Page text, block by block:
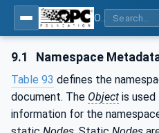
9.1 Namespace
Table 93 defines the
document. The Object is
information for the